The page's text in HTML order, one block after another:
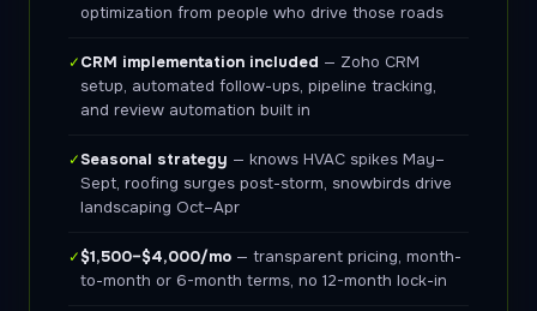
optimization from people who drive those roads
✓CRM implementation included — Zoho CRM
setup, automated follow-ups, pipeline tracking,
and review automation built in
✓Seasonal strategy — knows HVAC spikes May–
Sept, roofing surges post-storm, snowbirds drive
landscaping Oct–Apr
✓$1,500–$4,000/mo — transparent pricing, month-
to-month or 6-month terms, no 12-month lock-in